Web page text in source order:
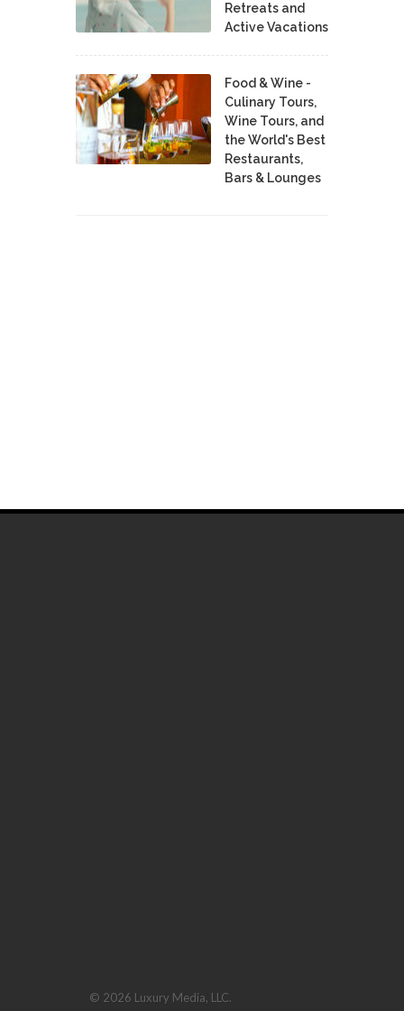
Retreats and
Active Vacations
Food & Wine -
Culinary Tours,
Wine Tours, and
the World's Best
Restaurants,
Bars & Lounges
© 2026 Luxury Media, LLC.